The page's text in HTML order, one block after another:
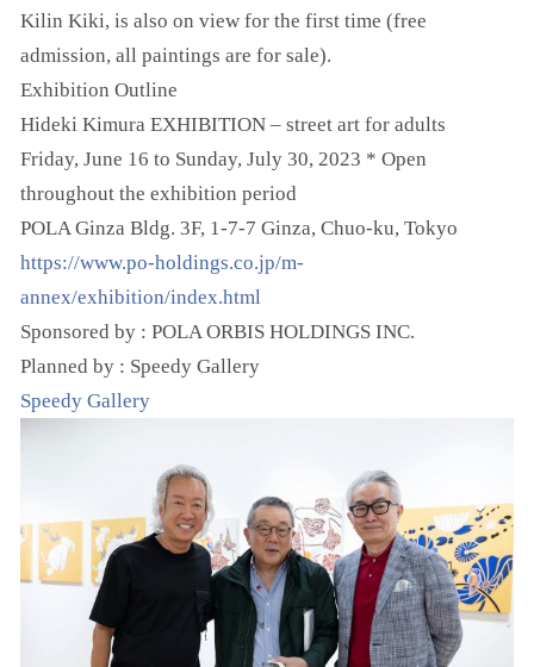
Kilin Kiki, is also on view for the first time (free
admission, all paintings are for sale).
Exhibition Outline
Hideki Kimura EXHIBITION – street art for adults
Friday, June 16 to Sunday, July 30, 2023 * Open
throughout the exhibition period
POLA Ginza Bldg. 3F, 1-7-7 Ginza, Chuo-ku, Tokyo
https://www.po-holdings.co.jp/m-
annex/exhibition/index.html
Sponsored by : POLA ORBIS HOLDINGS INC.
Planned by : Speedy Gallery
Speedy Gallery